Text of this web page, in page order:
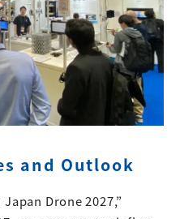
and Outlook
Drone 2027,”